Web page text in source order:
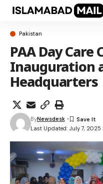
Pakistan
PAA Day Care
Inauguration
Headquarters
Last Updated: July 7, 2025
ByNewsdesk